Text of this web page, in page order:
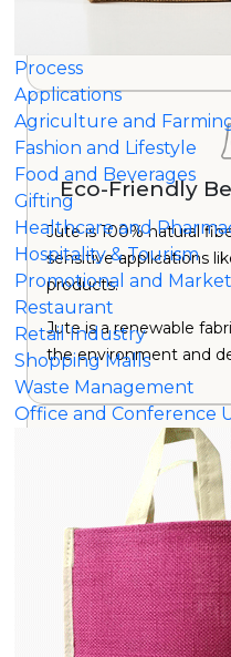
Process
Applications
Agriculture and
Fashion and Lifestyle
Food and Beverages
Gifting
Healthcare and
Hospitality & Tourism
Promotional and
Restaurant
Retail Industry
Shopping Malls
Waste Management
Office and Conference
Eco-Friendly
Jute is 100% natural
sensitive applications
products.
Jute is a renewable
the environment and
Positive
Jute is an alternative
plastic bags reduces
Jute is naturally
require pesticides and